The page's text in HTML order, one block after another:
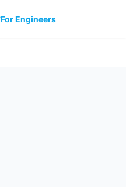
For Engineers